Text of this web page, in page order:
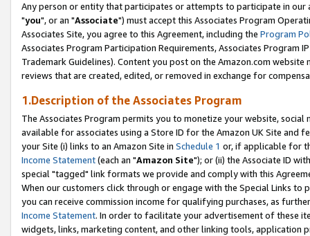
Any person or entity that participates or attempts to participate in our
"you", or an "Associate") must accept this Associates Program
Associates Site, you agree to this Agreement, including the Program
Associates Program Participation Requirements, Associates Program
Trademark Guidelines). Content you post on the Amazon.com
reviews that are created, edited, or removed in exchange for
1.Description of the Associates Program
The Associates Program permits you to monetize your website,
available for associates using a Store ID for the Amazon UK Site and
your Site (i) links to an Amazon Site in Schedule 1 or, if applicable for
Income Statement(each an "Amazon Site"); or (ii) the Associate ID
special "tagged" link formats we provide and comply with this
When our customers click through or engage with the Special Links
you can receive commission income for qualifying purchases, as
Income Statement. In order to facilitate your advertisement of these
widgets, links, marketing content, and other linking tools, application